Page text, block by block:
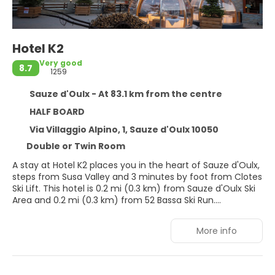
Hotel K2
8.7
Very good
1259
Sauze d'Oulx - At 83.1 km from the centre
HALF BOARD
Via Villaggio Alpino, 1, Sauze d'Oulx 10050
Double or Twin Room
A stay at Hotel K2 places you in the heart of Sauze d'Oulx,
steps from Susa Valley and 3 minutes by foot from Clotes
Ski Lift. This hotel is 0.2 mi (0.3 km) from Sauze d'Oulx Ski
Area and 0.2 mi (0.3 km) from 52 Bassa Ski Run.
Enjoy recreation amenities such as bicycles to rent or
take in the view from a terrace. Additional features at this
hotel include complimentary wireless internet access,
concierge services, and ski storage.
More info